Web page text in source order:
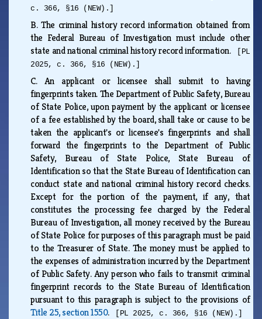
c. 366, §16 (NEW).]
B.The criminal history record information obtained from
the Federal Bureau of Investigation must include other
state and national criminal history record information.
[PL
2025, c. 366, §16 (NEW).]
C. An applicant or licensee shall submit to having
fingerprints taken. The Department of Public Safety, Bureau
of State Police, upon payment by the applicant or licensee
of a fee established by the board, shall take or cause to be
taken the applicant's or licensee's fingerprints and shall
forward the fingerprints to the Department of Public
Safety, Bureau of State Police, State Bureau of
Identification so that the State Bureau of Identification can
conduct state and national criminal history record checks.
Except for the portion of the payment, if any, that
constitutes the processing fee charged by the Federal
Bureau of Investigation, all money received by the Bureau
of State Police for purposes of this paragraph must be paid
to the Treasurer of State. The money must be applied to
the expenses of administration incurred by the Department
of Public Safety. Any person who fails to transmit criminal
fingerprint records to the State Bureau of Identification
pursuant to this paragraph is subject to the provisions of
Title 25, section 1550. [PL 2025, c. 366, §16 (NEW).]